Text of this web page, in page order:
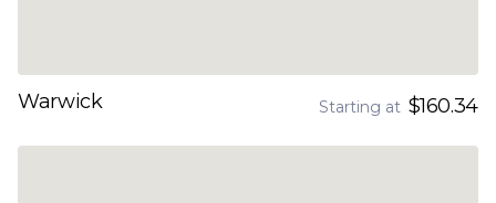
Warwick Starting at $160.34